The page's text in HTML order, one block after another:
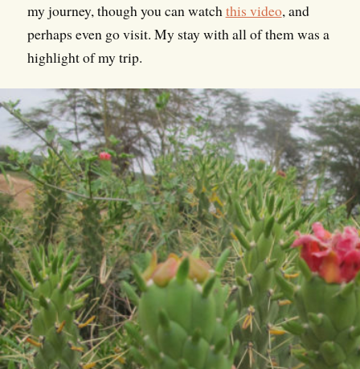
my journey, though you can watchthis video, and
perhaps even go visit. My stay with all of them was a
highlight of my trip.